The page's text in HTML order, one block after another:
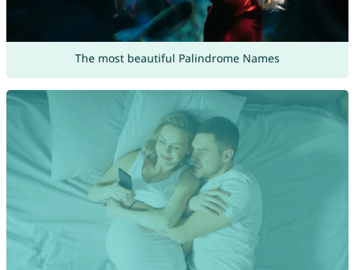
The most beautiful Palindrome Names